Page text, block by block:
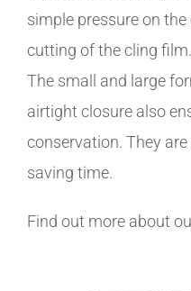
simple pressure on
cutting of the cling film.
The small and large
airtight closure also
conservation. They
saving time.
Find out more about